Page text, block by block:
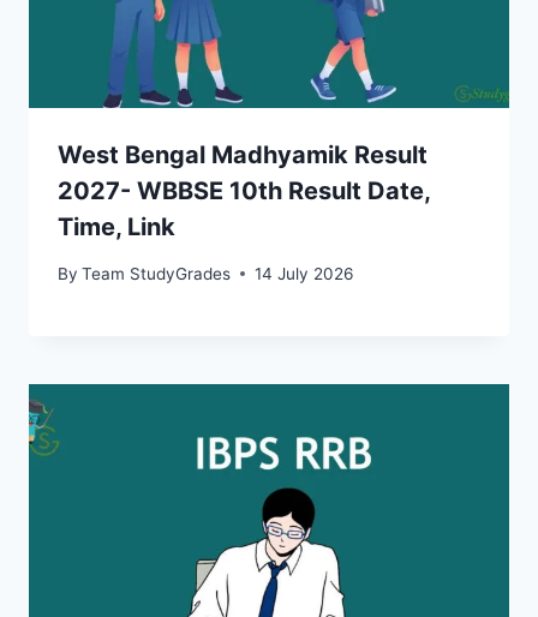
West Bengal Madhyamik Result
2027- WBBSE 10th Result Date,
Time, Link
By Team StudyGrades 14 July 2026